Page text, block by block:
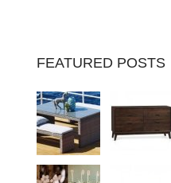
FEATURED POSTS